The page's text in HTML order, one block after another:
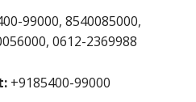
99000, 8540085000,
0612-2369988
+9185400-99000